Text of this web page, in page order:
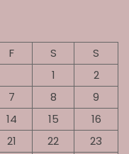
F S
S
1
2
7 8
9
14 15
16
21 22
23